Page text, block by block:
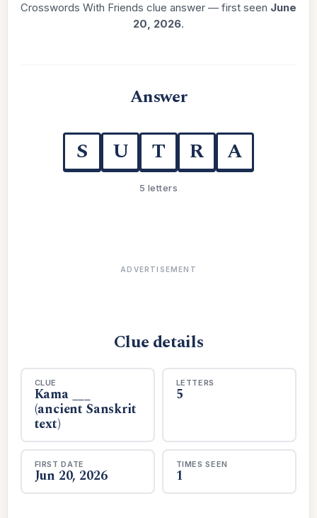
Crosswords With Friends clue answer — first seen June
20, 2026.
Answer
S U T R A
5 letters
ADVERTISEMENT
Clue details
CLUE
Kama ___
(ancient Sanskrit
text)
LETTERS
5
FIRST DATE
Jun 20, 2026
TIMES SEEN
1